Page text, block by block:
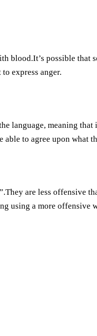
blood.It’s possible that
express anger.
language, meaning
to agree upon what
are less offensive
using a more offensive